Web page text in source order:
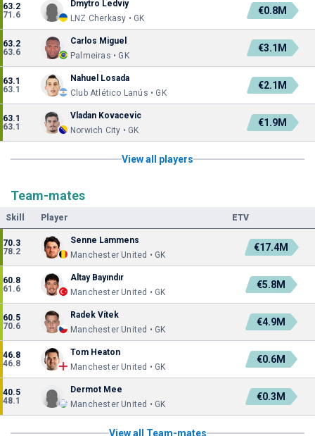
63.2
71.6
Dmytro Ledviy
LNZ Cherkasy • GK
€0.8M
63.2
63.6
Carlos Miguel
Palmeiras • GK
€3.1M
63.1
63.1
Nahuel Losada
Club Atlético Lanús • GK
€2.1M
63.1
63.1
Vladan Kovacevic
Norwich City • GK
€1.9M
View all players
Team-mates
Skill Player ETV
70.3
78.2
Senne Lammens
Manchester United • GK
€17.4M
60.8
61.6
Altay Bayındır
Manchester United • GK
€5.8M
60.5
70.6
Radek Vítek
Manchester United • GK
€4.9M
46.8
46.8
Tom Heaton
Manchester United • GK
€0.6M
40.5
48.1
Dermot Mee
Manchester United • GK
€0.3M
View all Team-mates